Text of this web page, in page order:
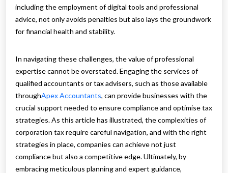
including the employment of digital tools and professional
advice, not only avoids penalties but also lays the groundwork
for financial health and stability.
In navigating these challenges, the value of professional
expertise cannot be overstated. Engaging the services of
qualified accountants or tax advisers, such as those available
throughApex Accountants, can provide businesses with the
crucial support needed to ensure compliance and optimise tax
strategies. As this article has illustrated, the complexities of
corporation tax require careful navigation, and with the right
strategies in place, companies can achieve not just
compliance but also a competitive edge. Ultimately, by
embracing meticulous planning and expert guidance,